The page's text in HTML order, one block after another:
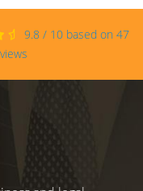
9.8 / 10 based on 47